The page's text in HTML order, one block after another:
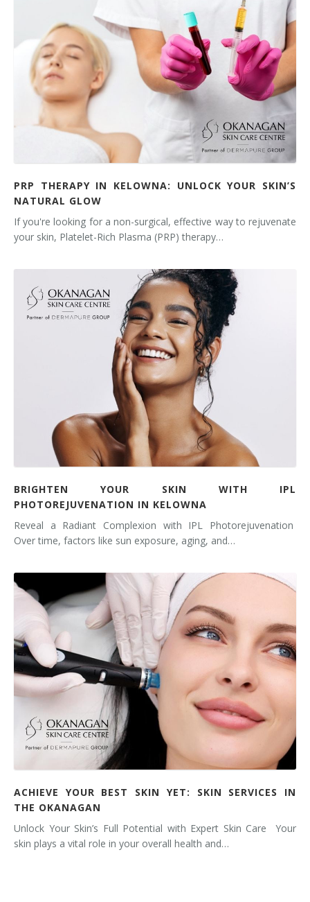
Tissue Fillers for Men
V-Beam Laser
Venus Viva
Xeomin
PRP THERAPY IN KELOWNA: UNLOCK YOUR SKIN’S
NATURAL GLOW
If you're looking for a non-surgical, effective way to rejuvenate
your skin, Platelet-Rich Plasma (PRP) therapy…
BRIGHTEN YOUR SKIN WITH IPL
PHOTOREJUVENATION IN KELOWNA
Reveal a Radiant Complexion with IPL Photorejuvenation
Over time, factors like sun exposure, aging, and…
ACHIEVE YOUR BEST SKIN YET: SKIN SERVICES IN
THE OKANAGAN
Unlock Your Skin’s Full Potential with Expert Skin Care Your
skin plays a vital role in your overall health and…